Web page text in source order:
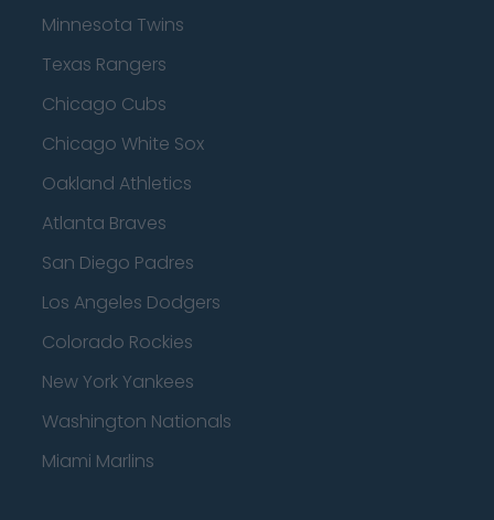
Minnesota Twins
Texas Rangers
Chicago Cubs
Chicago White Sox
Oakland Athletics
Atlanta Braves
San Diego Padres
Los Angeles Dodgers
Colorado Rockies
New York Yankees
Washington Nationals
Miami Marlins